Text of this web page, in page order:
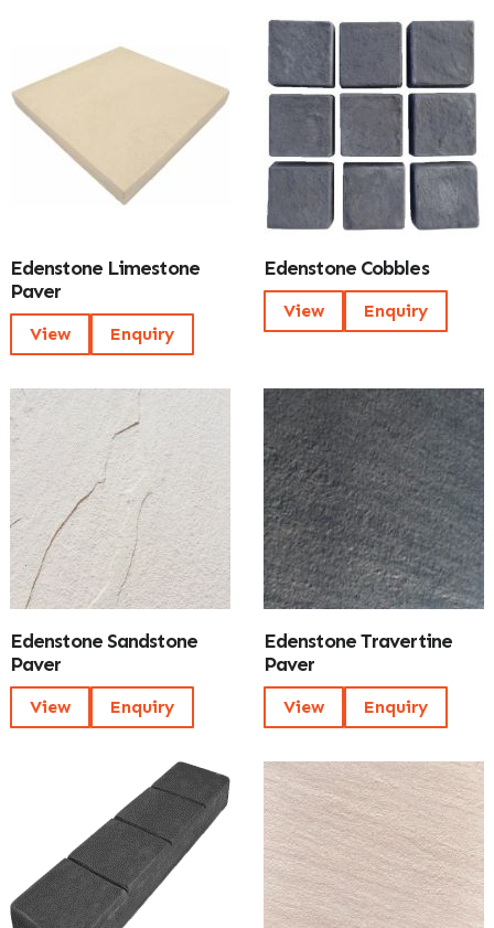
Edenstone Limestone
Paver
View Enquiry
Edenstone Cobbles
View Enquiry
Edenstone Sandstone
Paver
View Enquiry
Edenstone Travertine
Paver
View Enquiry